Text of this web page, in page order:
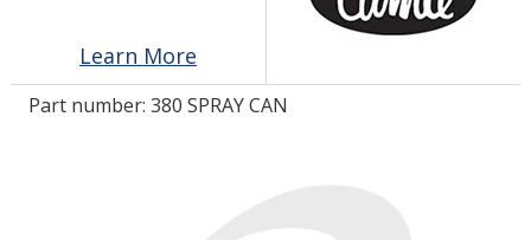
LOG IN/REGISTER
Learn More
Part number: 380 SPRAY CAN